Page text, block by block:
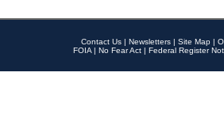
Contact Us | Newsletters | Site Map |
FOIA | No Fear Act | Federal Register